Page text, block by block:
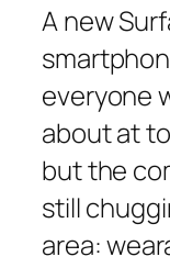
A new
everyone
about at
but the
still
area: